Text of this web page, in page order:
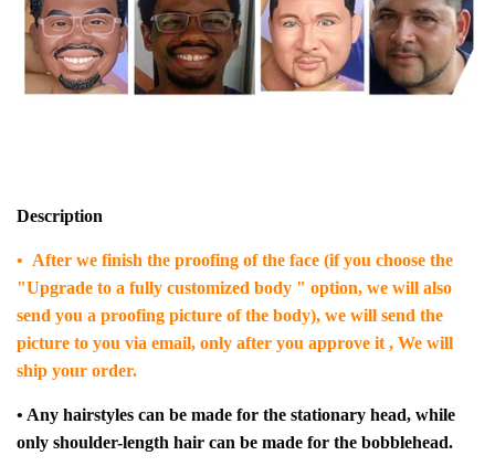
Description
• After we finish the proofing of the face (if you choose the
"Upgrade to a fully customized body " option, we will also
send you a proofing picture of the body), we will send the
picture to you via email, only after you approve it , We will
ship your order.
• Any hairstyles can be made for the stationary head, while
only shoulder-length hair can be made for the bobblehead.